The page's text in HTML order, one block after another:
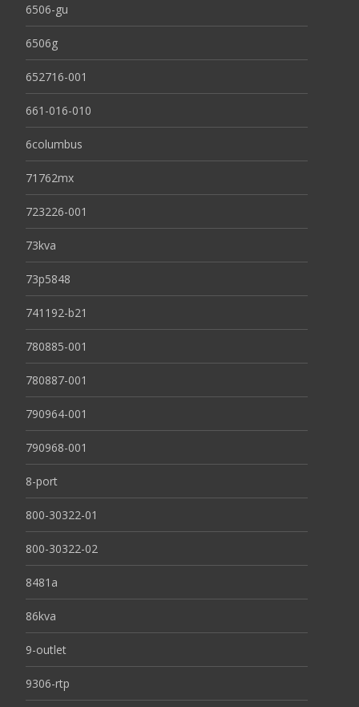
6506-gu
6506g
652716-001
661-016-010
6columbus
71762mx
723226-001
73kva
73p5848
741192-b21
780885-001
780887-001
790964-001
790968-001
8-port
800-30322-01
800-30322-02
8481a
86kva
9-outlet
9306-rtp